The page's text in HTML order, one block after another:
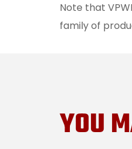
Note that
family of
YOU